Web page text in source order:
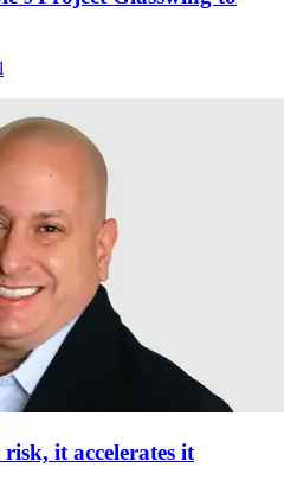
it accelerates it